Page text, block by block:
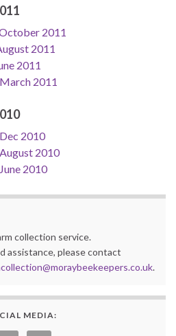
2011
2011
2011
2011
2010
2010
2010
collection service.
assistance, please contact
.
MEDIA: